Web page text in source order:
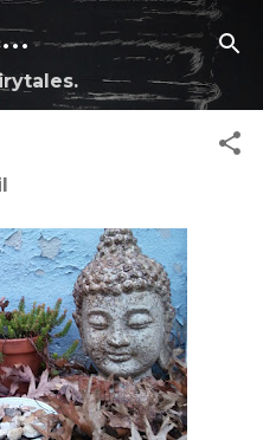
content